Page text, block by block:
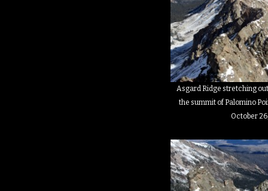
Asgard Ridge stretching
the summit of Palomino
October